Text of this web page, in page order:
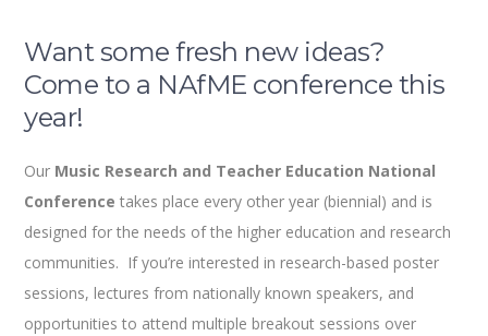
Want some fresh new ideas?
Come to a NAfME conference this
year!
Our Music Research and Teacher Education National
Conference takes place every other year (biennial) and is
designed for the needs of the higher education and research
communities. If you’re interested in research-based poster
sessions, lectures from nationally known speakers, and
opportunities to attend multiple breakout sessions over